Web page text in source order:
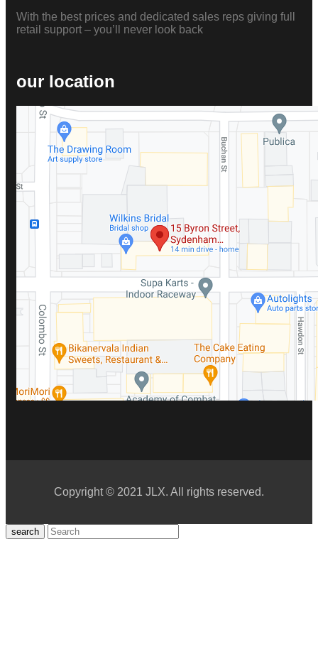
With the best prices and dedicated sales reps giving full
retail support – you’ll never look back
our location
Copyright © 2021 JLX. All rights reserved.
search